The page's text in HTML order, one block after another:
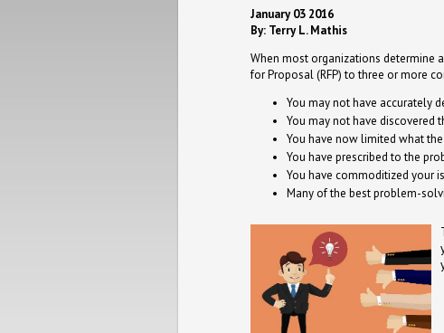
January 03 2016
By: Terry L. Mathis
When most organizations determine
for Proposal (RFP) to three or more
You may not have accurately
You may not have discovered
You have now limited what
You have prescribed to the
You have commoditized your
Many of the best problem-